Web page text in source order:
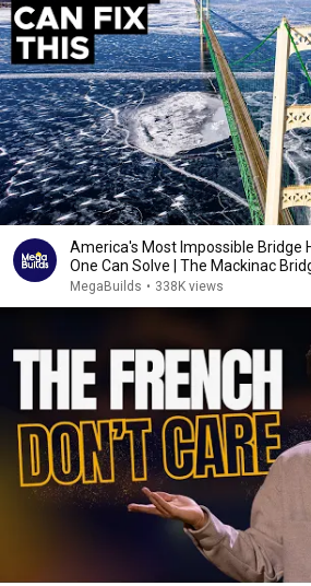
America's Most Impossible Bridge
One Can Solve | The Mackinac
MegaBuilds • 338K views